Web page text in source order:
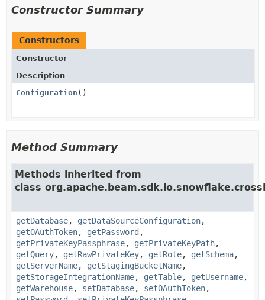
Constructor Summary
Constructors
Constructor
Description
Configuration ()
Method Summary
Methods inherited from
class
getDatabase, getDataSourceConfiguration,
getOAuthToken, getPassword ,
getPrivateKeyPassphrase, getPrivateKeyPath,
getQuery, getRawPrivateKey, getRole, getSchema,
getServerName, getStagingBucketName,
getStorageIntegrationName, getTable, getUsername,
getWarehouse, setDatabase, setOAuthToken,